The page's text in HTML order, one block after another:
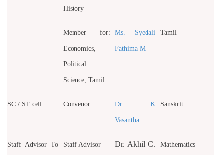
History
Member for:
Economics,
Political
Science, Tamil
Ms. Syedali
Fathima M
Tamil
SC / ST cell Convenor Dr. K
Vasantha
Sanskrit
Staff Advisor To Staff Advisor
Dr. Akhil C.
Mathematics